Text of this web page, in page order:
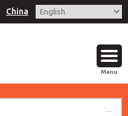
China
Menu